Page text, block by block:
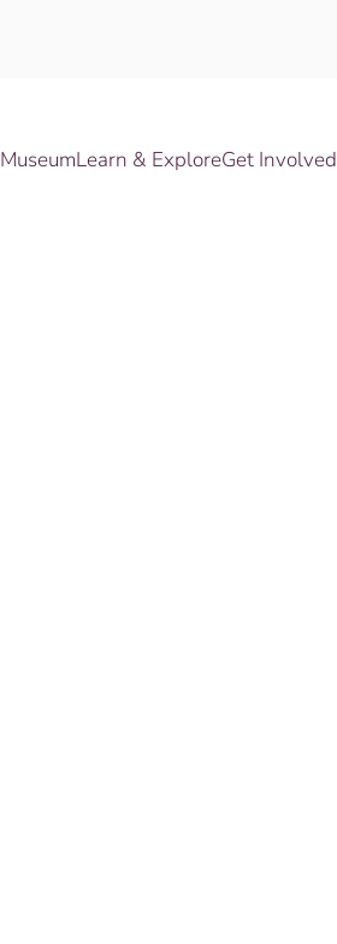
MuseumLearn & ExploreGet Involved